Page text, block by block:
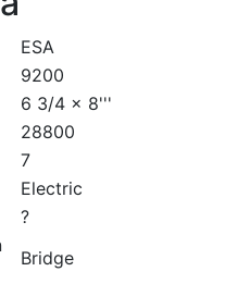
ESA
9200
6 3/4 x 8'''
28800
7
Electric
?
Bridge